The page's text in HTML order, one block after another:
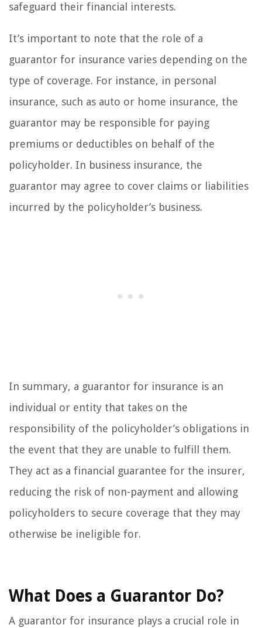
safeguard their financial interests.
It’s important to note that the role of a
guarantor for insurance varies depending on the
type of coverage. For instance, in personal
insurance, such as auto or home insurance, the
guarantor may be responsible for paying
premiums or deductibles on behalf of the
policyholder. In business insurance, the
guarantor may agree to cover claims or liabilities
incurred by the policyholder’s business.
In summary, a guarantor for insurance is an
individual or entity that takes on the
responsibility of the policyholder’s obligations in
the event that they are unable to fulfill them.
They act as a financial guarantee for the insurer,
reducing the risk of non-payment and allowing
policyholders to secure coverage that they may
otherwise be ineligible for.
What Does a Guarantor Do?
A guarantor for insurance plays a crucial role in